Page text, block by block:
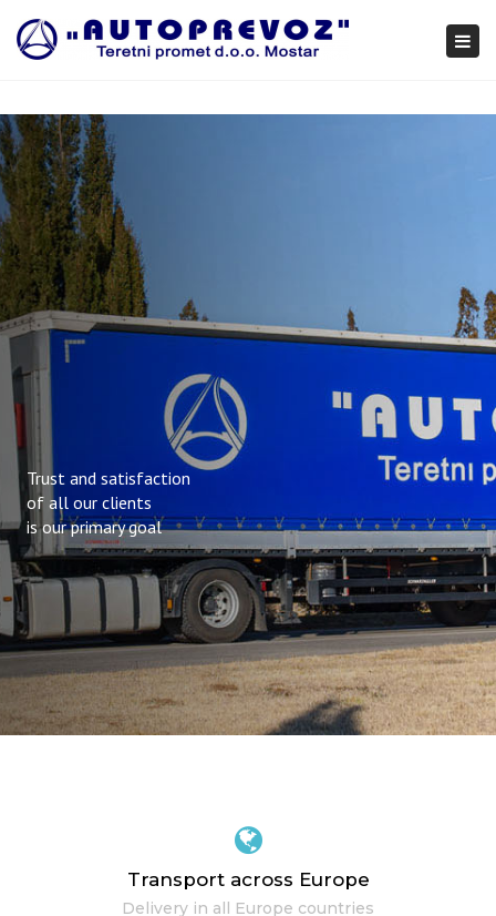
Trust and satisfaction
of all our clients
is our primary goal
Transport across Europe
Delivery in all Europe countries